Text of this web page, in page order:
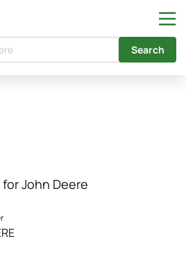
Search
John Deere